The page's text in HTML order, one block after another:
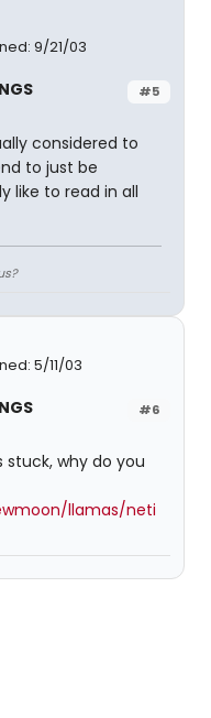
9/21/03
#5
considered to
to just be
like to read in all
5/11/03
#6
stuck, why do you
llamas/neti